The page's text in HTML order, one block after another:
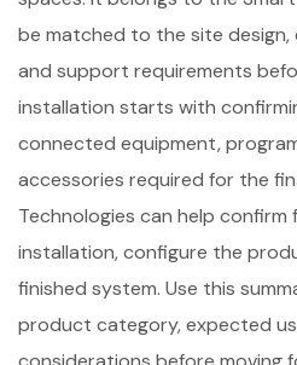
be matched to the site
and support requirements
installation starts with
connected equipment,
accessories required for the
Technologies can help
installation, configure the
finished system. Use this
product category, expected